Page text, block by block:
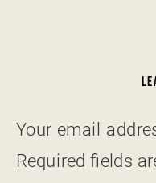
Your email
Required fields